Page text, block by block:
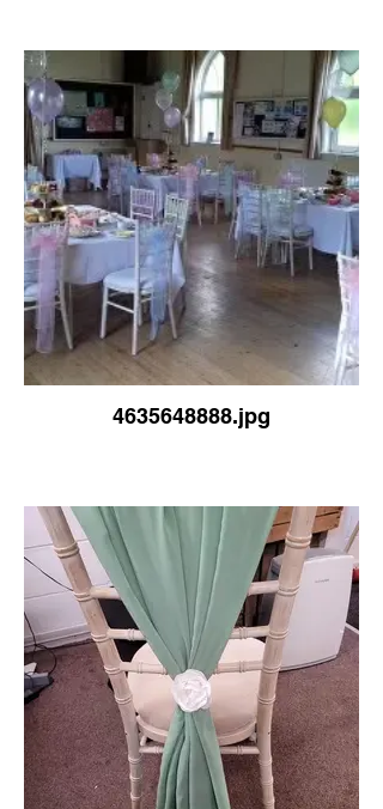
4635648888.jpg